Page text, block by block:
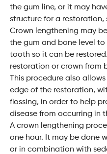
the gum line, or it may
structure for a restoration,
Crown lengthening may
the gum and bone level to
tooth so it can be
restoration or crown from
This procedure also
edge of the restoration,
flossing, in order to help
disease from occurring in
A crown lengthening
one hour. It may be done
or in combination with